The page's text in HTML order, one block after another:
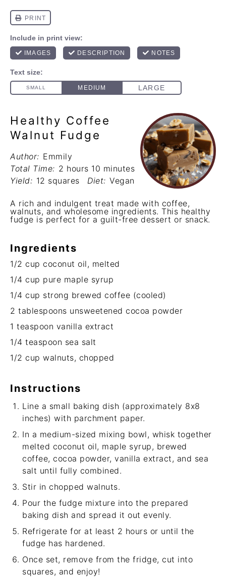
Healthy Coffee
Walnut Fudge
Author: Emmily
Total Time: 2 hours 10 minutes
Yield: 12 squares Diet: Vegan
A rich and indulgent treat made with coffee,
walnuts, and wholesome ingredients. This healthy
fudge is perfect for a guilt-free dessert or snack.
Ingredients
1/2 cup coconut oil, melted
1/4 cup pure maple syrup
1/4 cup strong brewed coffee (cooled)
2 tablespoons unsweetened cocoa powder
1 teaspoon vanilla extract
1/4 teaspoon sea salt
1/2 cup walnuts, chopped
Instructions
Line a small baking dish (approximately 8x8
inches) with parchment paper.
In a medium-sized mixing bowl, whisk together
melted coconut oil, maple syrup, brewed
coffee, cocoa powder, vanilla extract, and sea
salt until fully combined.
Stir in chopped walnuts.
Pour the fudge mixture into the prepared
baking dish and spread it out evenly.
Refrigerate for at least 2 hours or until the
fudge has hardened.
Once set, remove from the fridge, cut into
squares, and enjoy!